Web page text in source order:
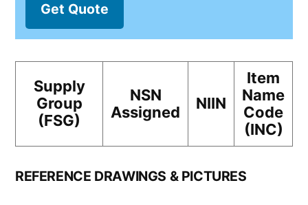
Get Quote
Supply
Group
(FSG)
NSN
Assigned
NIIN
Item
Name
Code
(INC)
REFERENCE DRAWINGS & PICTURES